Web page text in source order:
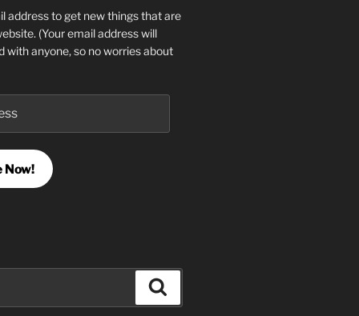
address to get new things that are
(Your email address will
with anyone, so no worries about
Now!